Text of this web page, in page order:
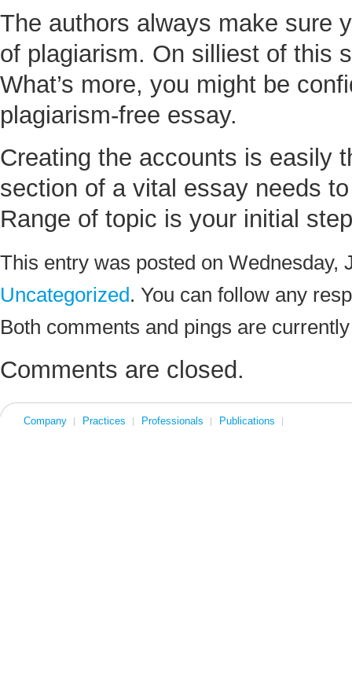
The authors always make sure
of plagiarism. On silliest of this
What’s more, you might be
plagiarism-free essay.
Creating the accounts is easily
section of a vital essay needs
Range of topic is your initial
This entry was posted on Wednesday,
Uncategorized. You can follow any
Both comments and pings are
Comments are closed.
Company Practices Professionals Publications